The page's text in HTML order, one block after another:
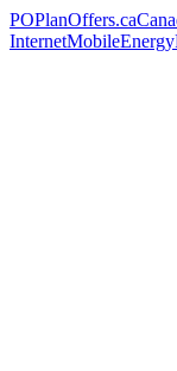
POPlanOffers.ca
InternetMobileEnergy